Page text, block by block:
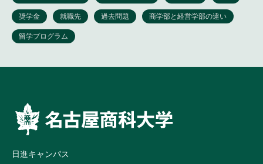
日進キャンパス